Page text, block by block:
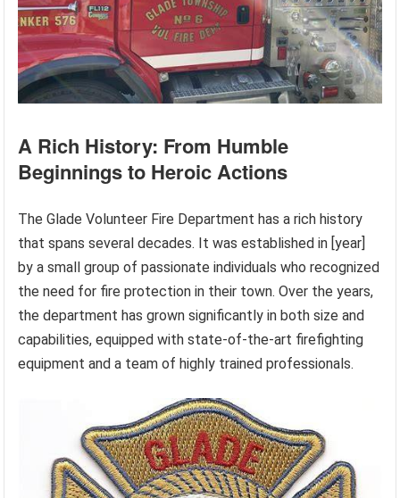
A Rich History: From Humble
Beginnings to Heroic Actions
The Glade Volunteer Fire Department has a rich history
that spans several decades. It was established in [year]
by a small group of passionate individuals who recognized
the need for fire protection in their town. Over the years,
the department has grown significantly in both size and
capabilities, equipped with state-of-the-art firefighting
equipment and a team of highly trained professionals.